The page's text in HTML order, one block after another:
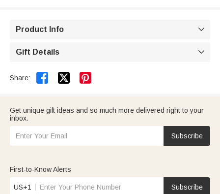
Product Info 
Gift Details 
Share:  
Get unique gift ideas and so much more delivered right to your
inbox.
Subscribe
First-to-Know Alerts
US+1 Subscribe